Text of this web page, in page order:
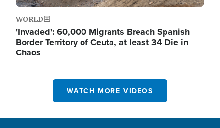
WORLD
'Invaded': 60,000 Migrants Breach Spanish
Border Territory of Ceuta, at least 34 Die in
Chaos
WATCH MORE VIDEOS